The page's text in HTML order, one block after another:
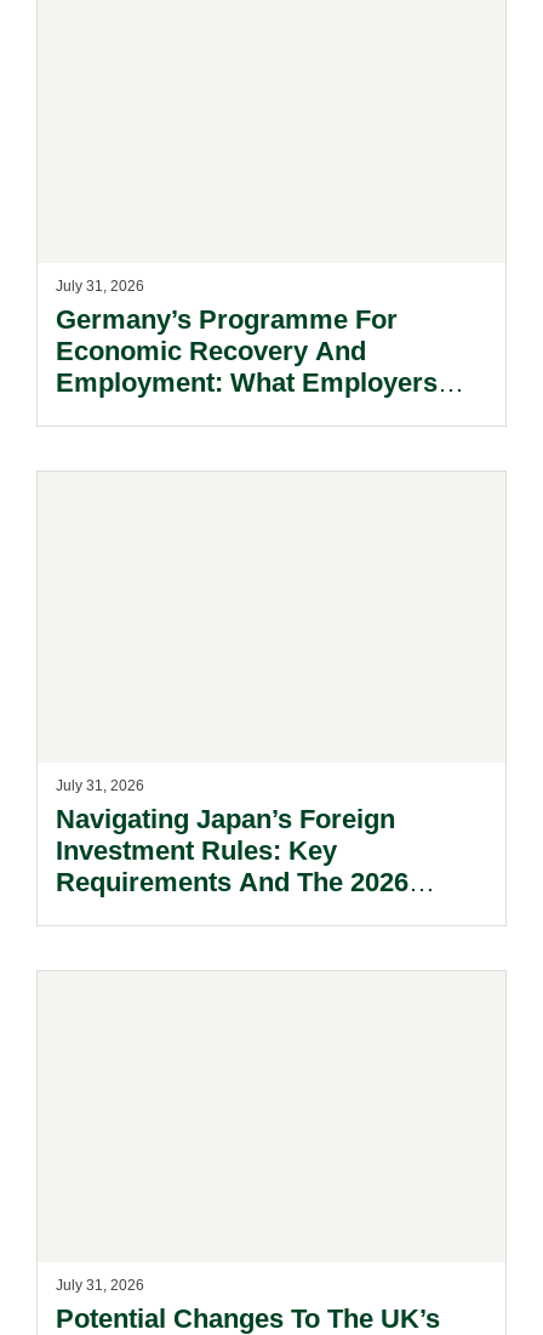
July 31, 2026
Germany’s Programme For
Economic Recovery And
Employment: What Employers
July 31, 2026
Navigating Japan’s Foreign
Investment Rules: Key
Requirements And The 2026
July 31, 2026
Potential Changes To The UK’s